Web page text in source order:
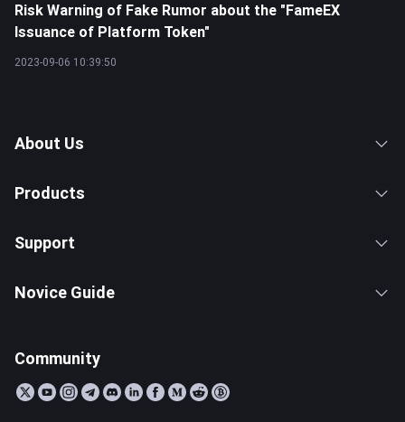
Risk Warning of Fake Rumor about the "FameEX
Issuance of Platform Token"
2023-09-06 10:39:50
About Us
Products
Support
Novice Guide
Community